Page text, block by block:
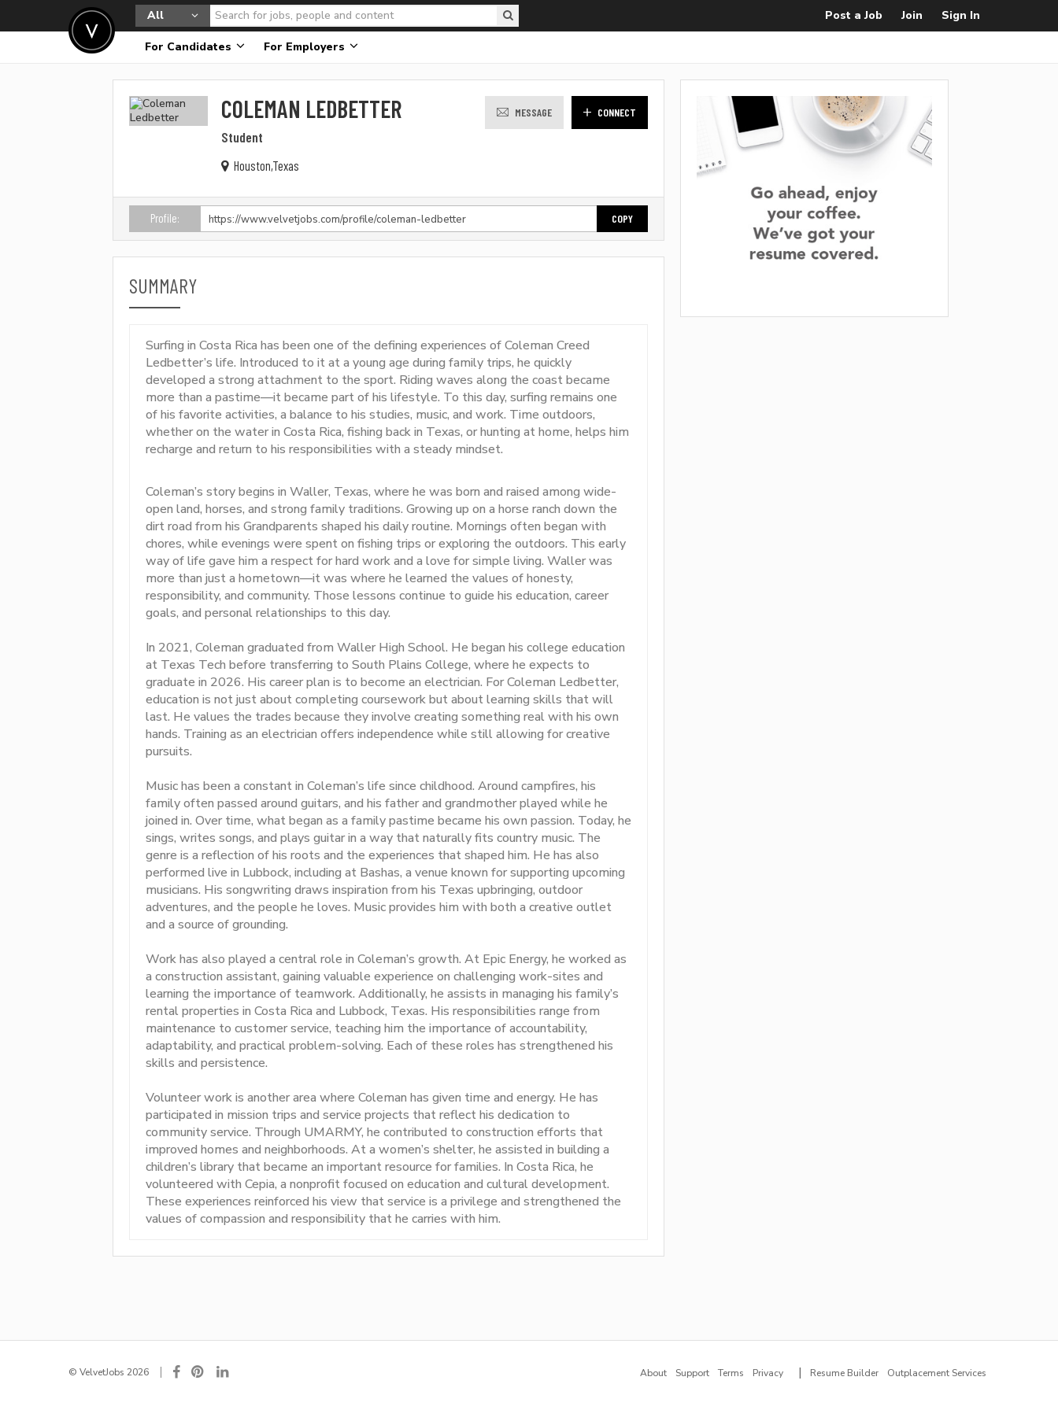
All Post a Job Join Sign In
For Candidates For Employers
COLEMAN LEDBETTER
Student
Houston,Texas
MESSAGE CONNECT
Profile: COPY
SUMMARY
Surfing in Costa Rica has been one of the defining experiences of Coleman Creed
Ledbetter’s life. Introduced to it at a young age during family trips, he quickly
developed a strong attachment to the sport. Riding waves along the coast became
more than a pastime—it became part of his lifestyle. To this day, surfing remains one
of his favorite activities, a balance to his studies, music, and work. Time outdoors,
whether on the water in Costa Rica, fishing back in Texas, or hunting at home, helps him
recharge and return to his responsibilities with a steady mindset.
Coleman’s story begins in Waller, Texas, where he was born and raised among wide-
open land, horses, and strong family traditions. Growing up on a horse ranch down the
dirt road from his Grandparents shaped his daily routine. Mornings often began with
chores, while evenings were spent on fishing trips or exploring the outdoors. This early
way of life gave him a respect for hard work and a love for simple living. Waller was
more than just a hometown—it was where he learned the values of honesty,
responsibility, and community. Those lessons continue to guide his education, career
goals, and personal relationships to this day.
In 2021, Coleman graduated from Waller High School. He began his college education
at Texas Tech before transferring to South Plains College, where he expects to
graduate in 2026. His career plan is to become an electrician. For Coleman Ledbetter,
education is not just about completing coursework but about learning skills that will
last. He values the trades because they involve creating something real with his own
hands. Training as an electrician offers independence while still allowing for creative
pursuits.
Music has been a constant in Coleman’s life since childhood. Around campfires, his
family often passed around guitars, and his father and grandmother played while he
joined in. Over time, what began as a family pastime became his own passion. Today, he
sings, writes songs, and plays guitar in a way that naturally fits country music. The
genre is a reflection of his roots and the experiences that shaped him. He has also
performed live in Lubbock, including at Bashas, a venue known for supporting upcoming
musicians. His songwriting draws inspiration from his Texas upbringing, outdoor
adventures, and the people he loves. Music provides him with both a creative outlet
and a source of grounding.
Work has also played a central role in Coleman’s growth. At Epic Energy, he worked as
a construction assistant, gaining valuable experience on challenging work-sites and
learning the importance of teamwork. Additionally, he assists in managing his family’s
rental properties in Costa Rica and Lubbock, Texas. His responsibilities range from
maintenance to customer service, teaching him the importance of accountability,
adaptability, and practical problem-solving. Each of these roles has strengthened his
skills and persistence.
Volunteer work is another area where Coleman has given time and energy. He has
participated in mission trips and service projects that reflect his dedication to
community service. Through UMARMY, he contributed to construction efforts that
improved homes and neighborhoods. At a women’s shelter, he assisted in building a
children’s library that became an important resource for families. In Costa Rica, he
volunteered with Cepia, a nonprofit focused on education and cultural development.
These experiences reinforced his view that service is a privilege and strengthened the
values of compassion and responsibility that he carries with him.
© VelvetJobs 2026 About Support Terms Privacy | Resume Builder Outplacement Services